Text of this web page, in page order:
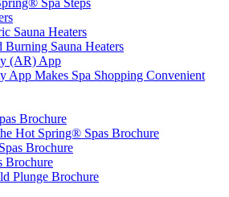
Spa Steps
Sauna Heaters
Burning Sauna Heaters
(AR) App
App Makes Spa Shopping Convenient
Brochure
Hot Spring® Spas Brochure
Brochure
Brochure
Plunge Brochure